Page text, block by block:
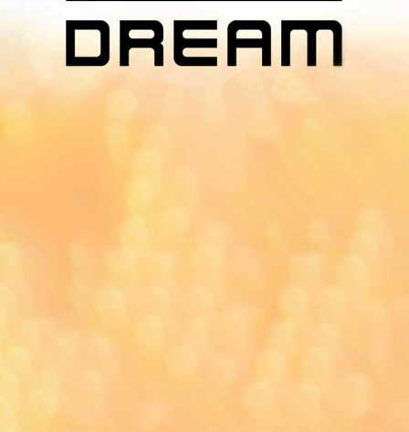
App On
You can download MI Radio application on
96.7MHz